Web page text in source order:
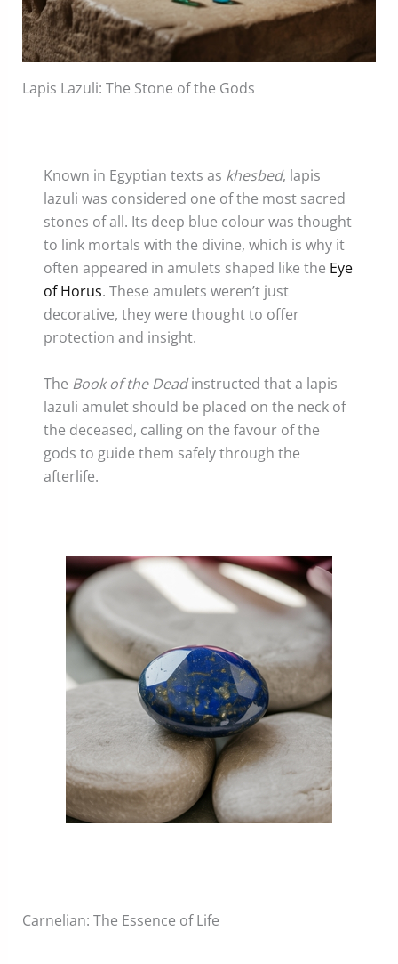
Lapis Lazuli: The Stone of the Gods
Known in Egyptian texts as khesbed, lapis
lazuli was considered one of the most sacred
stones of all. Its deep blue colour was thought
to link mortals with the divine, which is why it
often appeared in amulets shaped like the Eye
of Horus. These amulets weren’t just
decorative, they were thought to offer
protection and insight.
The Book of the Deadinstructed that a lapis
lazuli amulet should be placed on the neck of
the deceased, calling on the favour of the
gods to guide them safely through the
afterlife.
Carnelian: The Essence of Life